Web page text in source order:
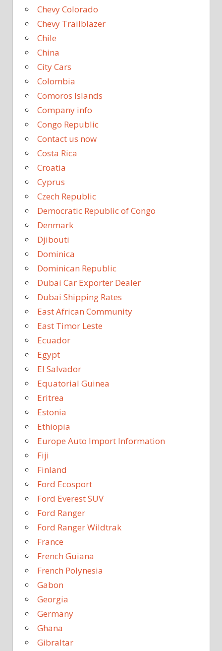
Chevy Colorado
Chevy Trailblazer
Chile
China
City Cars
Colombia
Comoros Islands
Company info
Congo Republic
Contact us now
Costa Rica
Croatia
Cyprus
Czech Republic
Democratic Republic of Congo
Denmark
Djibouti
Dominica
Dominican Republic
Dubai Car Exporter Dealer
Dubai Shipping Rates
East African Community
East Timor Leste
Ecuador
Egypt
El Salvador
Equatorial Guinea
Eritrea
Estonia
Ethiopia
Europe Auto Import Information
Fiji
Finland
Ford Ecosport
Ford Everest SUV
Ford Ranger
Ford Ranger Wildtrak
France
French Guiana
French Polynesia
Gabon
Georgia
Germany
Ghana
Gibraltar